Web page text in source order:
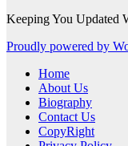
Keeping You Updated
Proudly powered by
Home
About Us
Biography
Contact Us
CopyRight